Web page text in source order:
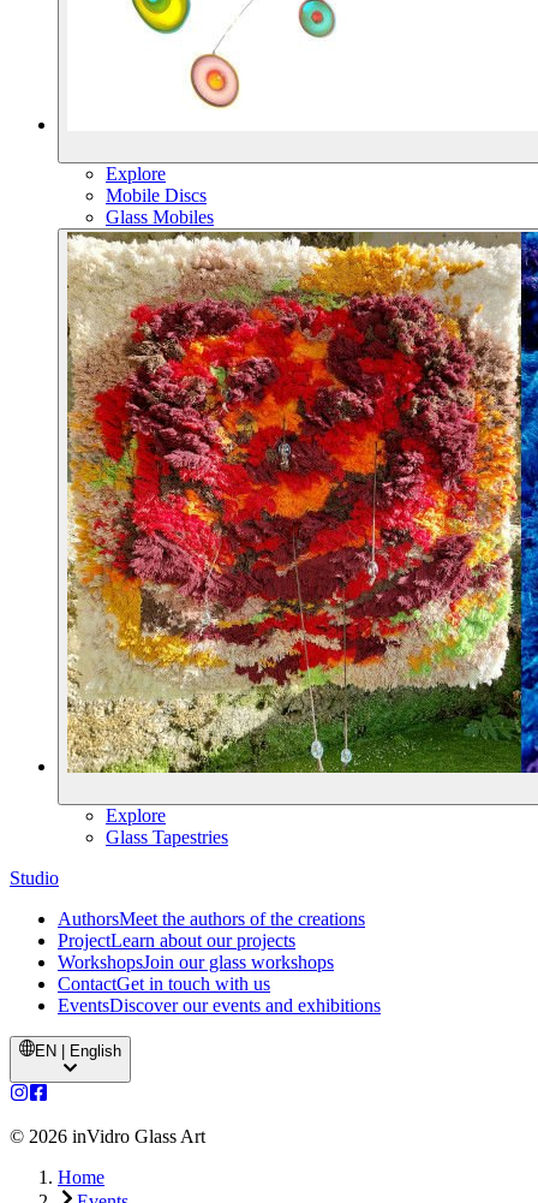
Explore
Mobile Discs
Glass Mobiles
Explore
Glass Tapestries
Studio
AuthorsMeet the authors of the creations
ProjectLearn about our projects
WorkshopsJoin our glass workshops
ContactGet in touch with us
EventsDiscover our events and exhibitions
EN | English
© 2026 inVidro Glass Art
Home